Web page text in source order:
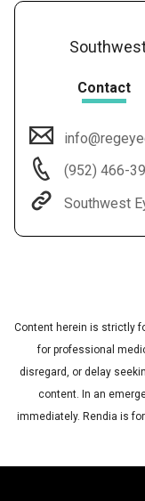
Contact
(952) 466-
Southwest
Content herein is strictly
for professional
disregard, or delay
content. In an
immediately. Rendia is